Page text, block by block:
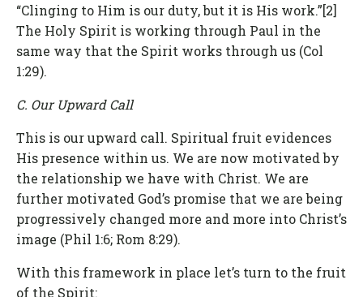
“Clinging to Him is our duty, but it is His work.”[2]
The Holy Spirit is working through Paul in the
same way that the Spirit works through us (Col
1:29).
C. Our Upward Call
This is our upward call. Spiritual fruit evidences
His presence within us. We are now motivated by
the relationship we have with Christ. We are
further motivated God’s promise that we are being
progressively changed more and more into Christ’s
image (Phil 1:6; Rom 8:29).
With this framework in place let’s turn to the fruit
of the Spirit: